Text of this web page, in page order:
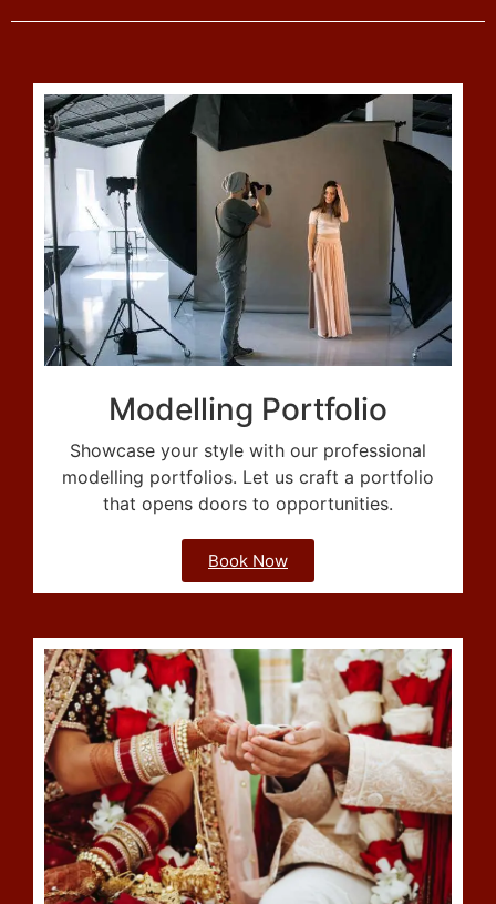
Modelling Portfolio
Showcase your style with our professional
modelling portfolios. Let us craft a portfolio
that opens doors to opportunities.
Book Now